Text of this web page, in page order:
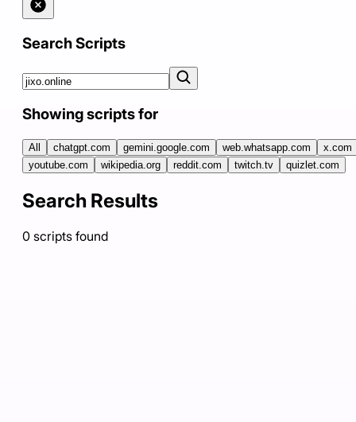
Search Scripts
Showing scripts for
All chatgpt.com gemini.google.com web.whatsapp.com
x.com
youtube.com
wikipedia.org reddit.com twitch.tv quizlet.com
Search Results
0 scripts found